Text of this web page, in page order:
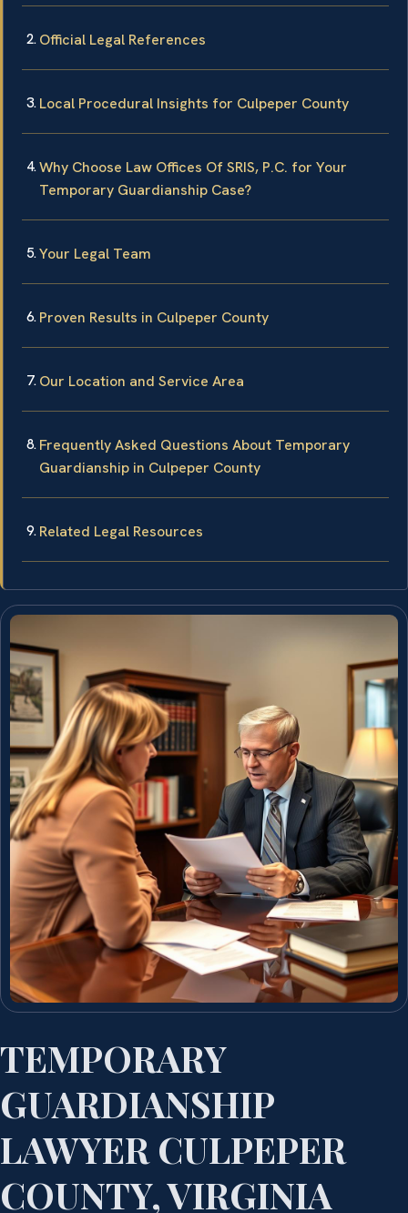
Official Legal References
Local Procedural Insights for Culpeper County
Why Choose Law Offices Of SRIS, P.C. for Your
Temporary Guardianship Case?
Your Legal Team
Proven Results in Culpeper County
Our Location and Service Area
Frequently Asked Questions About Temporary
Guardianship in Culpeper County
Related Legal Resources
TEMPORARY
GUARDIANSHIP
LAWYER CULPEPER
COUNTY, VIRGINIA